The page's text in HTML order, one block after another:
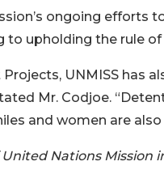
ongoing efforts
upholding the rule of
UNMISS has
Mr. Codjoe.
and women are also
Nations Mission